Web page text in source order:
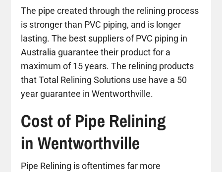
The pipe created through the relining process
is stronger than PVC piping, and is longer
lasting. The best suppliers of PVC piping in
Australia guarantee their product for a
maximum of 15 years. The relining products
that Total Relining Solutions use have a 50
year guarantee in Wentworthville.
Cost of Pipe Relining
in Wentworthville
Pipe Relining is oftentimes far more